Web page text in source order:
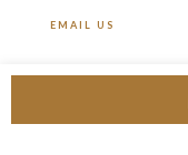
EMAIL US